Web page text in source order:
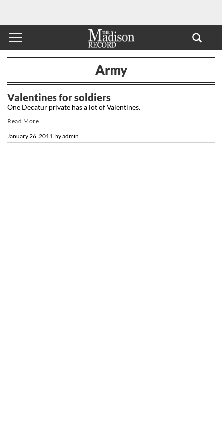
Army
Valentines for soldiers
byadmin
January 26, 2011
One Decatur private has a lot of Valentines.
Read More